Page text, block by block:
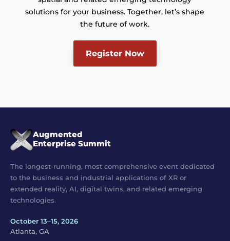
solutions for your business. Together, let’s shape
the future of work.
Register Now
Augmented
Enterprise Summit
The longest-running, most comprehensive event dedicated
to the business and industrial applications of XR or
extended reality, AI, digital twins, and related emerging
technologies.
October 13–15, 2026
Atlanta, GA